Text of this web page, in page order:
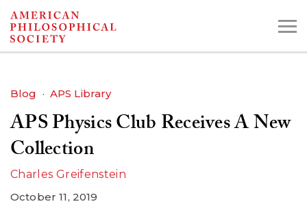
Skip
to
Search the Collections:
Collections
Blog APS Library
APS Physics Club Receives A New
Collection
Charles Greifenstein
October 11, 2019